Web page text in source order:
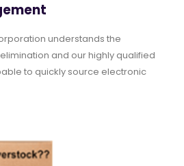
understands the
and our highly qualified
to quickly source electronic